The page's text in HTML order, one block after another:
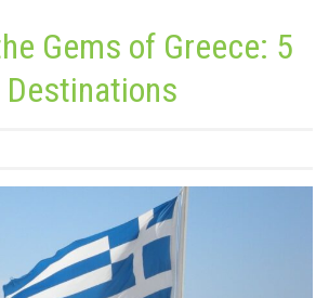
Gems of Greece: 5